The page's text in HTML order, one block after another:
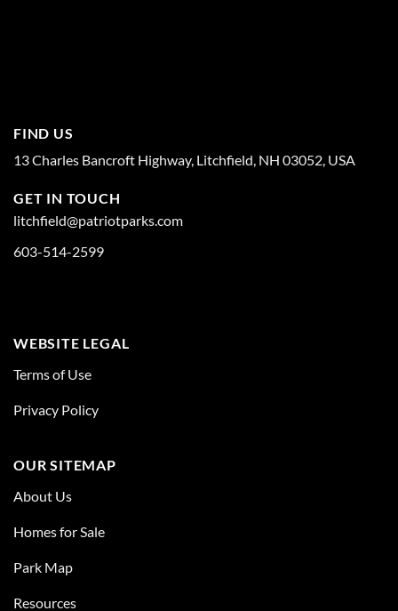
FIND US
13 Charles Bancroft Highway, Litchfield, NH 03052, USA
GET IN TOUCH
litchfield@patriotparks.com
603-514-2599
WEBSITE LEGAL
Terms of Use
Privacy Policy
OUR SITEMAP
About Us
Homes for Sale
Park Map
Resources